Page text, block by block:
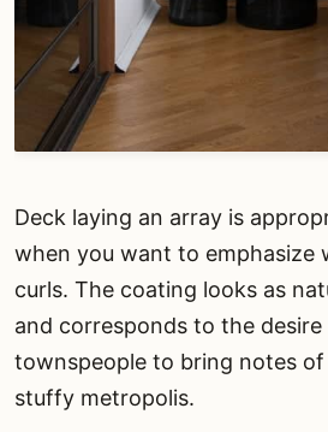
Deck laying an array is
when you want to emphasize
curls. The coating looks as
and corresponds to the
townspeople to bring notes
stuffy metropolis.